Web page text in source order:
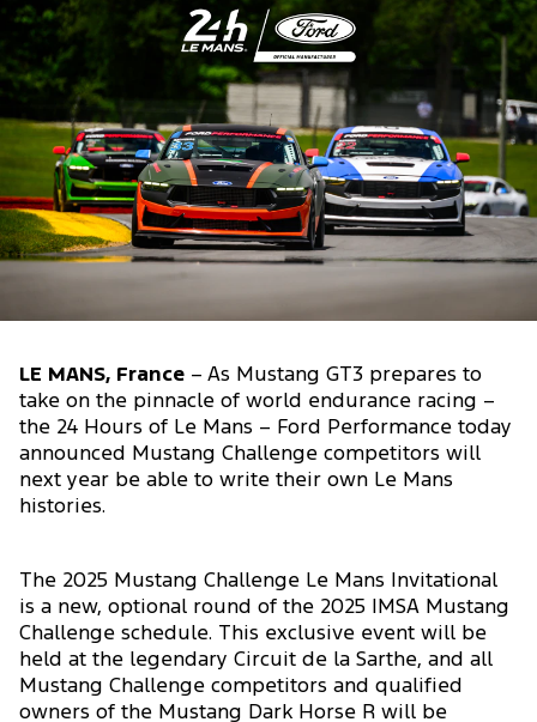
LE MANS, France – As Mustang GT3 prepares to
take on the pinnacle of world endurance racing –
the 24 Hours of Le Mans – Ford Performance today
announced Mustang Challenge competitors will
next year be able to write their own Le Mans
histories.
The 2025 Mustang Challenge Le Mans Invitational
is a new, optional round of the 2025 IMSA Mustang
Challenge schedule. This exclusive event will be
held at the legendary Circuit de la Sarthe, and all
Mustang Challenge competitors and qualified
owners of the Mustang Dark Horse R will be